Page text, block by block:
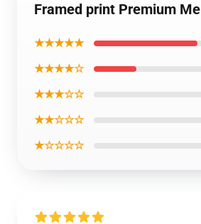
Framed print Premium
★★★★★
★★★★☆
★★★☆☆
★★☆☆☆
★☆☆☆☆